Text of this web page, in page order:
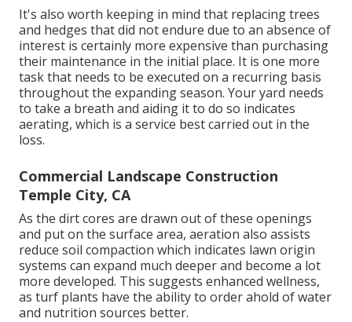
It's also worth keeping in mind that replacing trees
and hedges that did not endure due to an absence of
interest is certainly more expensive than purchasing
their maintenance in the initial place. It is one more
task that needs to be executed on a recurring basis
throughout the expanding season. Your yard needs
to take a breath and aiding it to do so indicates
aerating, which is a service best carried out in the
loss.
Commercial Landscape Construction
Temple City, CA
As the dirt cores are drawn out of these openings
and put on the surface area, aeration also assists
reduce soil compaction which indicates lawn origin
systems can expand much deeper and become a lot
more developed. This suggests enhanced wellness,
as turf plants have the ability to order ahold of water
and nutrition sources better.